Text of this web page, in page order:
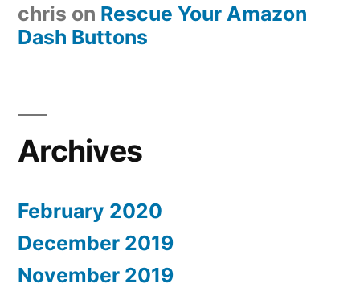
chris on Rescue Your Amazon
Dash Buttons
Archives
February 2020
December 2019
November 2019